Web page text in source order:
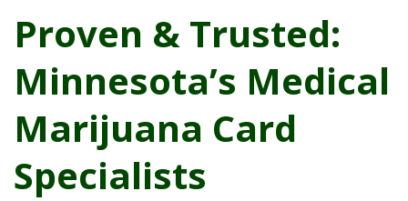
Proven & Trusted:
Minnesota’s Medical
Marijuana Card
Specialists